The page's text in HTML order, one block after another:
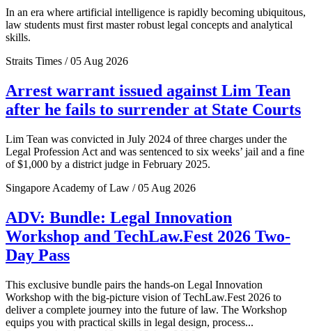
In an era where artificial intelligence is rapidly becoming ubiquitous,
law students must first master robust legal concepts and analytical
skills.
Straits Times / 05 Aug 2026
Arrest warrant issued against Lim Tean
after he fails to surrender at State Courts
Lim Tean was convicted in July 2024 of three charges under the
Legal Profession Act and was sentenced to six weeks’ jail and a fine
of $1,000 by a district judge in February 2025.
Singapore Academy of Law / 05 Aug 2026
ADV: Bundle: Legal Innovation
Workshop and TechLaw.Fest 2026 Two-
Day Pass
This exclusive bundle pairs the hands-on Legal Innovation
Workshop with the big-picture vision of TechLaw.Fest 2026 to
deliver a complete journey into the future of law. The Workshop
equips you with practical skills in legal design, process...